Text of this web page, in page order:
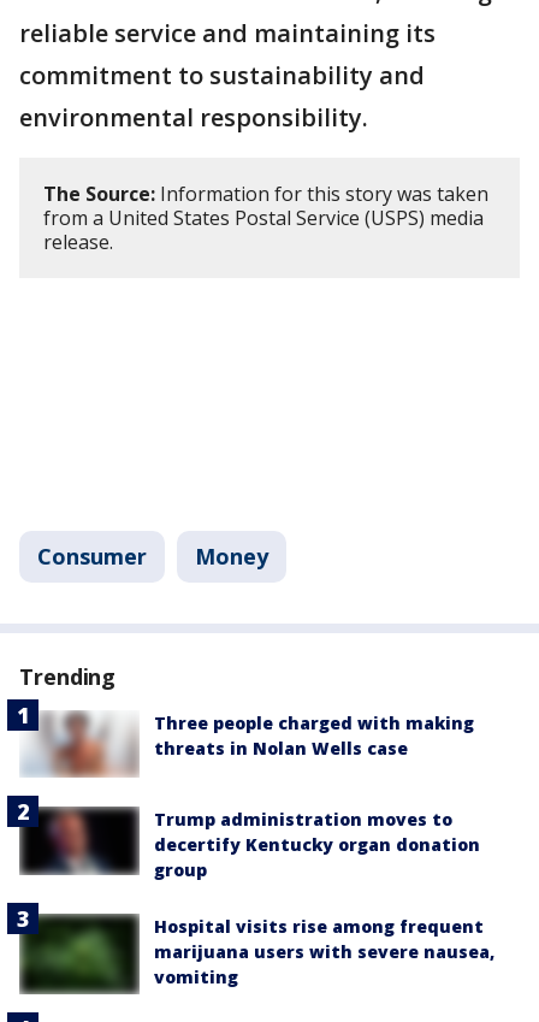
reliable service and maintaining its
commitment to sustainability and
environmental responsibility.
The Source: Information for this story was taken
from a United States Postal Service (USPS) media
release.
Consumer Money
Trending
Three people charged with making
threats in Nolan Wells case
Trump administration moves to
decertify Kentucky organ donation
group
Hospital visits rise among frequent
marijuana users with severe nausea,
vomiting